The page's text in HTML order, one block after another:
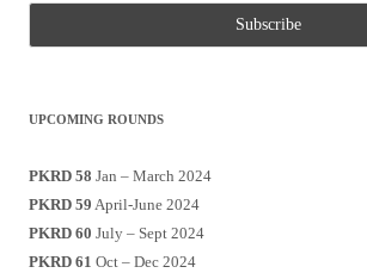
UPCOMING ROUNDS
PKRD 58 Jan – March 2024
PKRD 59 April-June 2024
PKRD 60 July – Sept 2024
PKRD 61 Oct – Dec 2024